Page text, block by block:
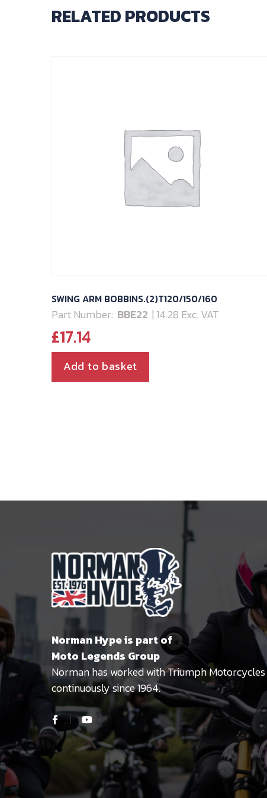
RELATED PRODUCTS
SWING ARM BOBBINS.(2)T120/150/160
Part Number: BBE22 | 14.28 Exc. VAT
£17.14
Add to basket
Norman Hype is part of
Moto Legends Group
Norman has worked with Triumph Motorcycles
continuously since 1964.